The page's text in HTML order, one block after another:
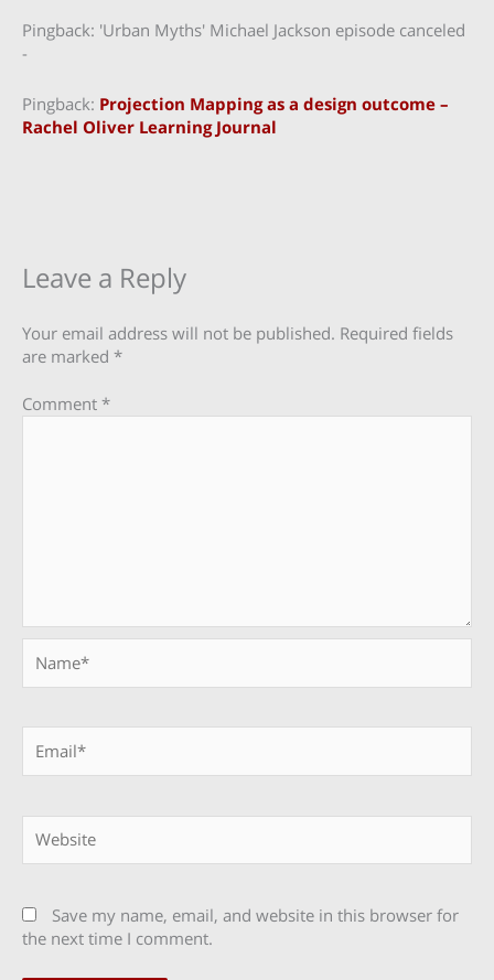
Pingback: 'Urban Myths' Michael Jackson episode canceled
-
Pingback: Projection Mapping as a design outcome –
Rachel Oliver Learning Journal
Leave a Reply
Your email address will not be published. Required fields
are marked *
Comment *
Save my name, email, and website in this browser for
the next time I comment.